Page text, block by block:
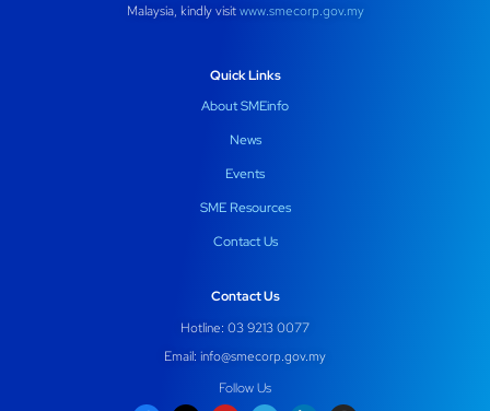
Malaysia, kindly visitwww.smecorp.gov.my
Quick Links
About SMEinfo
News
Events
SME Resources
Contact Us
Contact Us
Hotline: 03 9213 0077
Email: info@smecorp.gov.my
Follow Us